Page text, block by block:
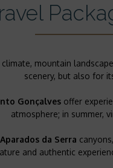
mountain
scenery, but also for
Gonçalvesoffer
atmosphere; in summer,
Aparados da Serra
and authentic